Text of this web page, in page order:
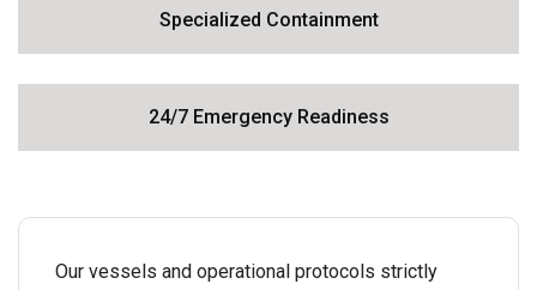
Specialized Containment
24/7 Emergency Readiness
Our vessels and operational protocols strictly